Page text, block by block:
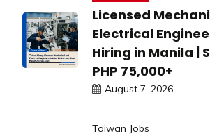
Licensed
Electrical
Hiring in Manila |
PHP 75,000+
August 7, 2026
Taiwan Jobs